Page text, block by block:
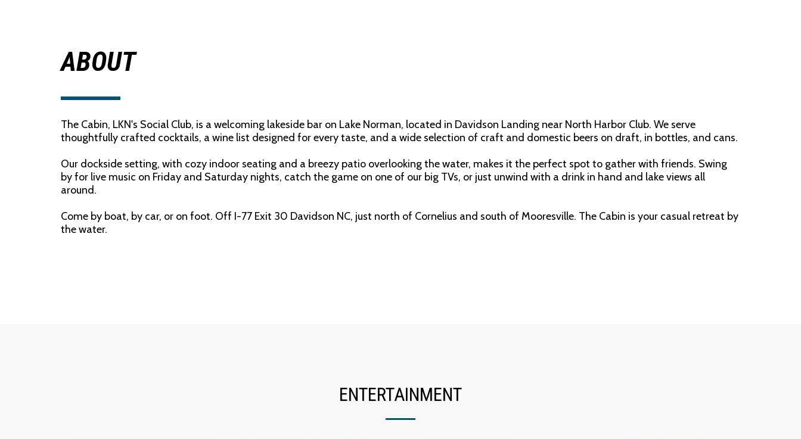
ABOUT
The Cabin, LKN's Social Club, is a welcoming lakeside bar on Lake Norman, located in Davidson Landing near North Harbor Club. We serve
thoughtfully crafted cocktails, a wine list designed for every taste, and a wide selection of craft and domestic beers on draft, in bottles, and cans.
Our dockside setting, with cozy indoor seating and a breezy patio overlooking the water, makes it the perfect spot to gather with friends. Swing
by for live music on Friday and Saturday nights, catch the game on one of our big TVs, or just unwind with a drink in hand and lake views all
around.
Come by boat, by car, or on foot. Off I-77 Exit 30 Davidson NC, just north of Cornelius and south of Mooresville. The Cabin is your casual retreat by
the water.
ENTERTAINMENT